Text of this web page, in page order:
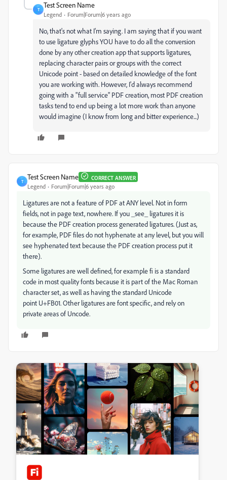
T
Test Screen Name
Legend Forum|Forum|6 years ago
No, that's not what I'm saying. I am saying that if you want
to use ligature glyphs YOU have to do all the conversion
done by any other creation app that supports ligatures,
replacing character pairs or groups with the correct
Unicode point - based on detailed knowledge of the font
you are working with. However, I'd always recommend
going with a "full service" PDF creation, most PDF creation
tasks tend to end up being a lot more work than anyone
would imagine (I know from long and bitter experience...)
T
Test Screen Name CORRECT ANSWER
Legend Forum|Forum|6 years ago
Ligatures are not a feature of PDF at ANY level. Not in form
fields, not in page text, nowhere. If you _see_ ligatures it is
because the PDF creation process generated ligatures. (Just as,
for example, PDF files do not hyphenate at any level, but you will
see hyphenated text because the PDF creation process put it
there).
Some ligatures are well defined, for example fi is a standard
code in most quality fonts because it is part of the Mac Roman
character set, as well as having the standard Unicode
point U+FB01. Other ligatures are font specific, and rely on
private areas of Uncode.